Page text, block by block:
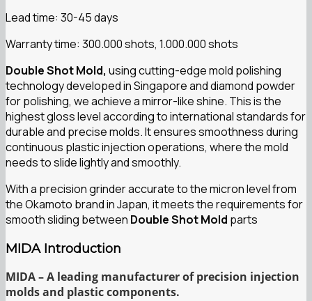
Lead time: 30-45 days
Warranty time: 300.000 shots, 1.000.000 shots
Double Shot Mold, using cutting-edge mold polishing
technology developed in Singapore and diamond powder
for polishing, we achieve a mirror-like shine. This is the
highest gloss level according to international standards for
durable and precise molds. It ensures smoothness during
continuous plastic injection operations, where the mold
needs to slide lightly and smoothly.
With a precision grinder accurate to the micron level from
the Okamoto brand in Japan, it meets the requirements for
smooth sliding between Double Shot Mold parts
MIDA Introduction
MIDA – A leading manufacturer of precision injection
molds and plastic components.